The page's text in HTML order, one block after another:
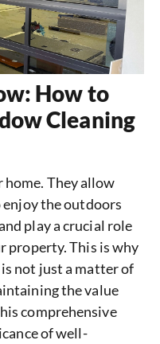
How to
Cleaning
home. They allow
the outdoors
play a crucial role
property. This is why
not just a matter of
the value
comprehensive
of well-